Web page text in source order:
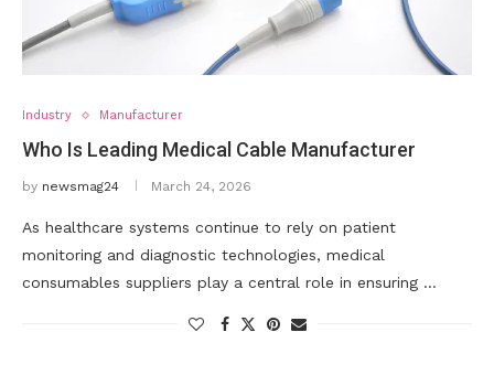
Industry Manufacturer
Who Is Leading Medical Cable Manufacturer
by newsmag24 March 24, 2026
As healthcare systems continue to rely on patient
monitoring and diagnostic technologies, medical
consumables suppliers play a central role in ensuring …